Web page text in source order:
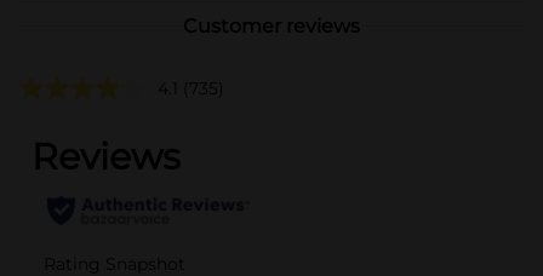
Customer reviews
4.1 (735)